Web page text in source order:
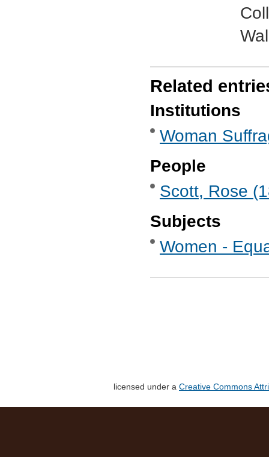
Related
Institutions
Woman
People
Scott, Rose
Subjects
Women -
licensed under a Creative Commons